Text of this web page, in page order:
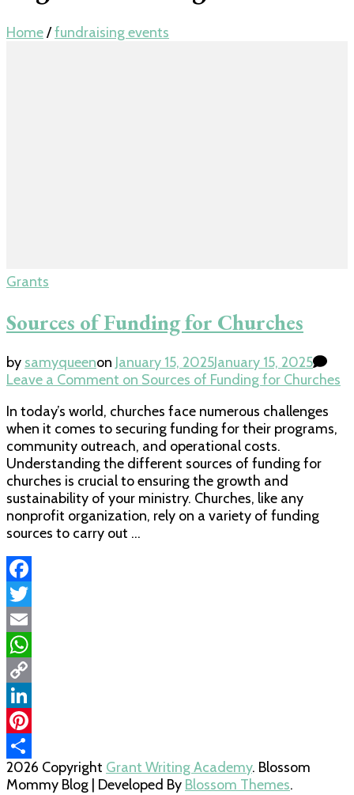
Home/fundraising events
Grants
Sources of Funding for Churches
by samyqueenon January 15, 2025January 15, 2025
Leave a Comment on Sources of Funding for Churches
In today’s world, churches face numerous challenges
when it comes to securing funding for their programs,
community outreach, and operational costs.
Understanding the different sources of funding for
churches is crucial to ensuring the growth and
sustainability of your ministry. Churches, like any
nonprofit organization, rely on a variety of funding
sources to carry out …
Facebook
Twitter
Email
WhatsApp
Copy
Link
LinkedIn
Pinterest
Share
2026 Copyright Grant Writing Academy. Blossom
Mommy Blog | Developed By Blossom Themes.